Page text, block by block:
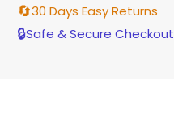
🔄30 Days Easy Returns
🔒Safe & Secure Checkout